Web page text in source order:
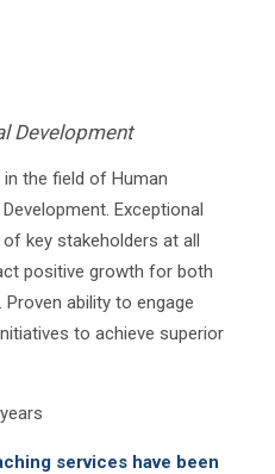
Development
the field of Human
Exceptional
key stakeholders at all
positive growth for both
ability to engage
to achieve superior
services have been